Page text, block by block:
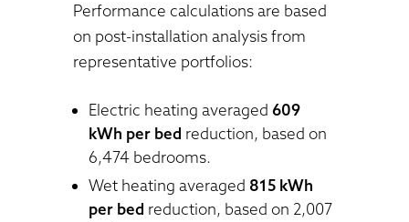
Performance calculations are based
on post-installation analysis from
representative portfolios:
Electric heating averaged609
kWh per bed reduction, based on
6,474 bedrooms.
Wet heating averaged 815 kWh
per bed reduction, based on 2,007